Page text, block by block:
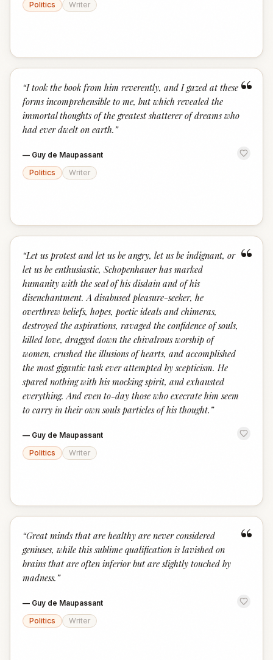
Politics Writer
“
“I took the book from him reverently, and I gazed at these
forms incomprehensible to me, but which revealed the
immortal thoughts of the greatest shatterer of dreams who
had ever dwelt on earth. ”
— Guy de Maupassant
Politics
Writer
“
“Let us protest and let us be angry, let us be indignant, or
let us be enthusiastic, Schopenhauer has marked
humanity with the seal of his disdain and of his
disenchantment. A disabused pleasure-seeker, he
overthrew beliefs, hopes, poetic ideals and chimeras,
destroyed the aspirations, ravaged the confidence of souls,
killed love, dragged down the chivalrous worship of
women, crushed the illusions of hearts, and accomplished
the most gigantic task ever attempted by scepticism. He
spared nothing with his mocking spirit, and exhausted
everything. And even to-day those who execrate him seem
to carry in their own souls particles of his thought. ”
— Guy de Maupassant
Politics
Writer
“
“Great minds that are healthy are never considered
geniuses, while this sublime qualification is lavished on
brains that are often inferior but are slightly touched by
madness. ”
— Guy de Maupassant
Politics
Writer